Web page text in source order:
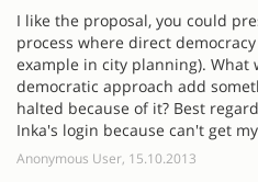
I like the proposal, you could
process where direct
example in city planning). What
democratic approach add
halted because of it? Best
Inka's login because can't get
Anonymous User, 15.10.2013